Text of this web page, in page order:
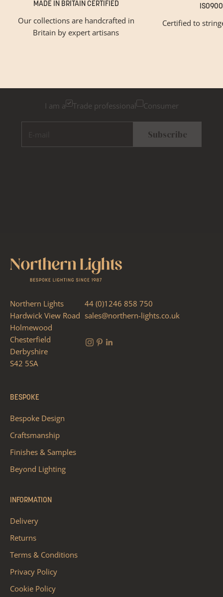
MADE IN BRITAIN CERTIFIED
Our collections are handcrafted in
Britain by expert artisans
Certified to
GET INSPIRED
I am a Trade professional Consumer
Subscribe
Northern Lights
Hardwick View Road
Holmewood
Chesterfield
Derbyshire
S42 5SA
44 (0)1246 858 750
sales@northern-lights.co.uk
BESPOKE
Bespoke Design
Craftsmanship
Finishes & Samples
Beyond Lighting
INFORMATION
Delivery
Returns
Terms & Conditions
Privacy Policy
Cookie Policy